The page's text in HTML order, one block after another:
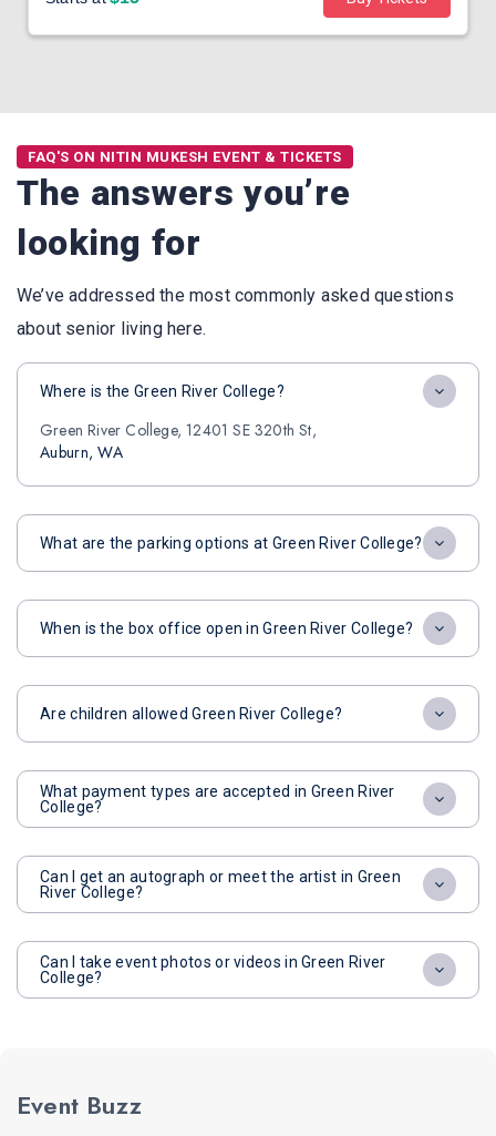
FAQ'S ON NITIN MUKESH EVENT & TICKETS
The answers you’re
looking for
We’ve addressed the most commonly asked questions
about senior living here.
Where is the Green River College?
Green River College, 12401 SE 320th St,
Auburn, WA
What are the parking options at Green River College?
When is the box office open in Green River College?
Are children allowed Green River College?
What payment types are accepted in Green River
College?
Can I get an autograph or meet the artist in Green
River College?
Can I take event photos or videos in Green River
College?
Event Buzz